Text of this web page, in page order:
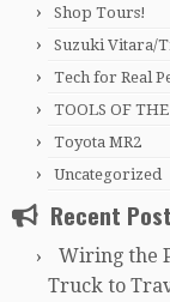
Shop Tours!
Suzuki Vitara/
Tech for Real
TOOLS OF
Toyota MR2
Uncategorized
Recent
Wiring the
Truck to